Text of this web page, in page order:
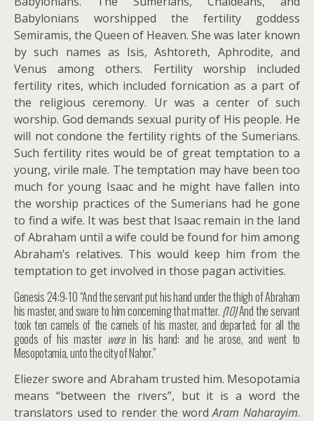
Babylonians worshipped the fertility goddess
Semiramis, the Queen of Heaven. She was later known
by such names as Isis, Ashtoreth, Aphrodite, and
Venus among others. Fertility worship included
fertility rites, which included fornication as a part of
the religious ceremony. Ur was a center of such
worship. God demands sexual purity of His people. He
will not condone the fertility rights of the Sumerians.
Such fertility rites would be of great temptation to a
young, virile male. The temptation may have been too
much for young Isaac and he might have fallen into
the worship practices of the Sumerians had he gone
to find a wife. It was best that Isaac remain in the land
of Abraham until a wife could be found for him among
Abraham’s relatives. This would keep him from the
temptation to get involved in those pagan activities.
Genesis 24:9-10 “And the servant put his hand under the thigh of Abraham
his master, and sware to him concerning that matter. {10}And the servant
took ten camels of the camels of his master, and departed; for all the
goods of his master werein his hand: and he arose, and went to
Mesopotamia, unto the city of Nahor.”
Eliezer swore and Abraham trusted him. Mesopotamia
means “between the rivers”, but it is a word the
translators used to render the wordAram Naharayim.